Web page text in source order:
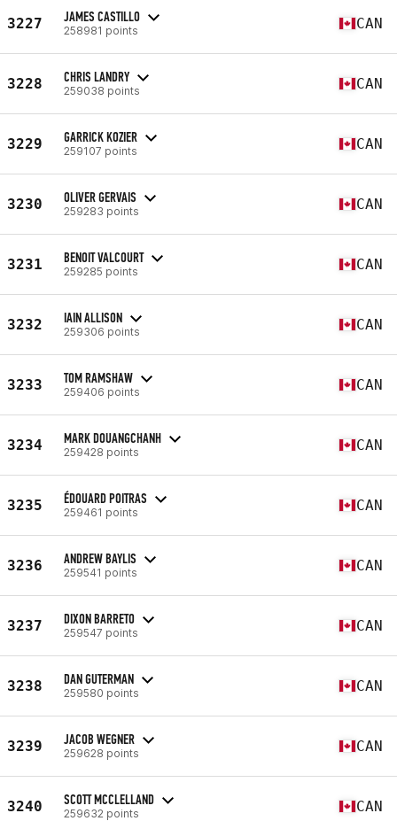
3227 JAMES CASTILLO
258981 points CAN
3228 CHRIS LANDRY
259038 points CAN
3229 GARRICK KOZIER
259107 points CAN
3230 OLIVER GERVAIS
259283 points CAN
3231 BENOIT VALCOURT
259285 points CAN
3232 IAIN ALLISON
259306 points CAN
3233 TOM RAMSHAW
259406 points CAN
3234 MARK DOUANGCHANH
259428 points CAN
3235 ÉDOUARD POITRAS
259461 points CAN
3236 ANDREW BAYLIS
259541 points CAN
3237 DIXON BARRETO
259547 points CAN
3238 DAN GUTERMAN
259580 points CAN
3239 JACOB WEGNER
259628 points CAN
3240 SCOTT MCCLELLAND
259632 points CAN